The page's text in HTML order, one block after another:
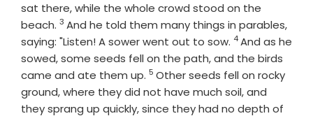
sat there, while the whole crowd stood on the
beach. Verse
3 And he told them many things in parables,
saying: "Listen! A sower went out to sow. Verse
4And as he
sowed, some seeds fell on the path, and the birds
came and ate them up. Verse
5 Other seeds fell on rocky
ground, where they did not have much soil, and
they sprang up quickly, since they had no depth of